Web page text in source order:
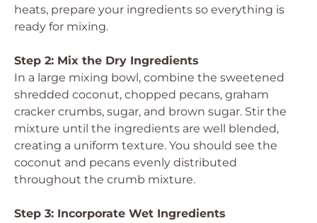
heats, prepare your ingredients so everything is
ready for mixing.
Step 2: Mix the Dry Ingredients
In a large mixing bowl, combine the sweetened
shredded coconut, chopped pecans, graham
cracker crumbs, sugar, and brown sugar. Stir the
mixture until the ingredients are well blended,
creating a uniform texture. You should see the
coconut and pecans evenly distributed
throughout the crumb mixture.
Step 3: Incorporate Wet Ingredients